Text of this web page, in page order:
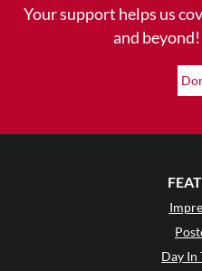
Your support helps us
and
Day In